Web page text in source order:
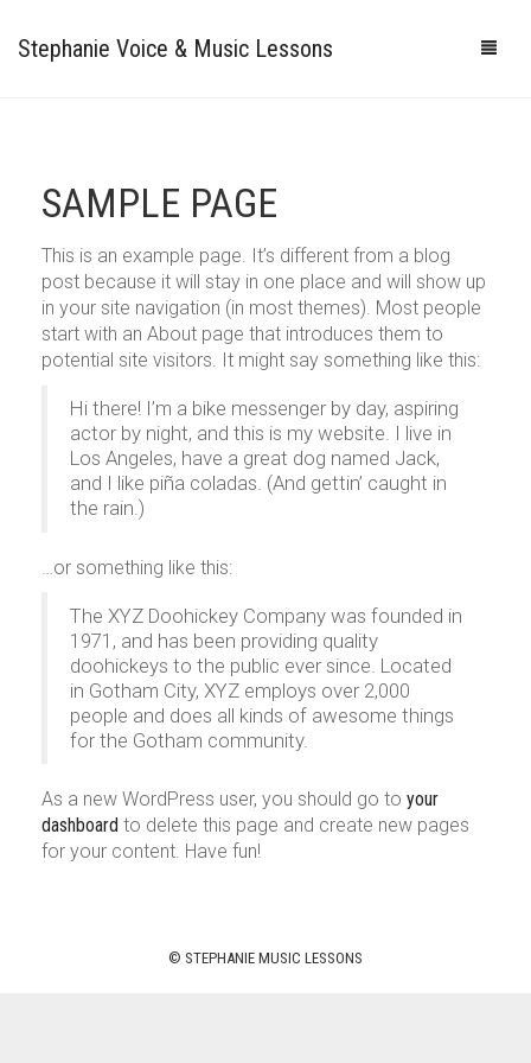
Stephanie Voice & Music Lessons
PRICING
GALLERY
PHOTOS
VIDEOS
SAMPLE PAGE
This is an example page. It’s different from a blog
post because it will stay in one place and will show up
in your site navigation (in most themes). Most people
start with an About page that introduces them to
potential site visitors. It might say something like this:
Hi there! I’m a bike messenger by day, aspiring
actor by night, and this is my website. I live in
Los Angeles, have a great dog named Jack,
and I like piña coladas. (And gettin’ caught in
the rain.)
…or something like this:
The XYZ Doohickey Company was founded in
1971, and has been providing quality
doohickeys to the public ever since. Located
in Gotham City, XYZ employs over 2,000
people and does all kinds of awesome things
for the Gotham community.
As a new WordPress user, you should go to your
dashboard to delete this page and create new pages
for your content. Have fun!
© STEPHANIE MUSIC LESSONS